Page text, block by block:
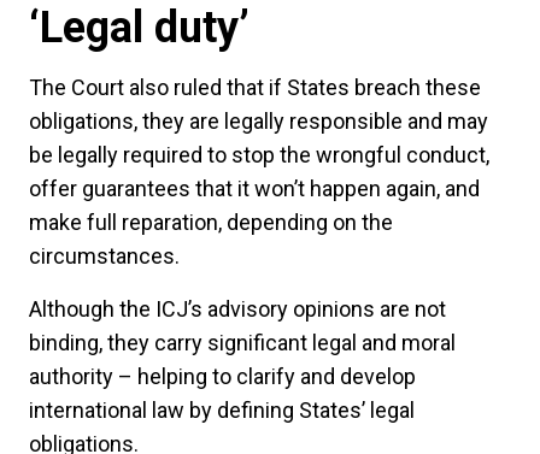
‘Legal duty’
The Court also ruled that if States breach these
obligations, they are legally responsible and may
be legally required to stop the wrongful conduct,
offer guarantees that it won’t happen again, and
make full reparation, depending on the
circumstances.
Although the ICJ’s advisory opinions are not
binding, they carry significant legal and moral
authority – helping to clarify and develop
international law by defining States’ legal
obligations.